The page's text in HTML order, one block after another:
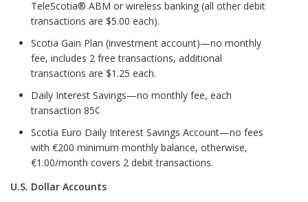
TeleScotia® ABM or wireless banking (all other debit
transactions are $5.00 each).
Scotia Gain Plan (investment account)—no monthly
fee, includes 2 free transactions, additional
transactions are $1.25 each.
Daily Interest Savings—no monthly fee, each
transaction 85¢
Scotia Euro Daily Interest Savings Account—no fees
with €200 minimum monthly balance, otherwise,
€1.00/month covers 2 debit transactions.
U.S. Dollar Accounts